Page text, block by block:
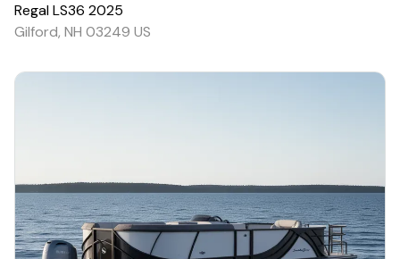
RegalLS36 2025
Gilford, NH 03249 US